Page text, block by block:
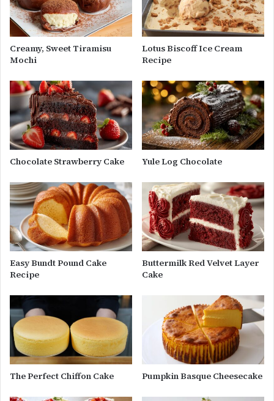
Creamy, Sweet Tiramisu
Mochi
Lotus Biscoff Ice Cream
Recipe
Chocolate Strawberry Cake Yule Log Chocolate
Easy Bundt Pound Cake
Recipe
Buttermilk Red Velvet Layer
Cake
The Perfect Chiffon Cake Pumpkin Basque Cheesecake